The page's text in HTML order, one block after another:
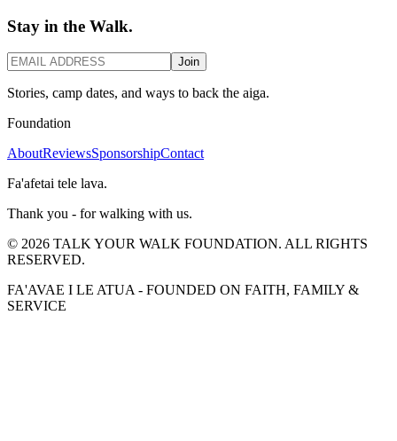
Stay in the Walk.
Join
Stories, camp dates, and ways to back the aiga.
Foundation
AboutReviewsSponsorshipContact
Fa'afetai tele lava.
Thank you - for walking with us.
© 2026 TALK YOUR WALK FOUNDATION. ALL RIGHTS
RESERVED.
FA'AVAE I LE ATUA - FOUNDED ON FAITH, FAMILY &
SERVICE